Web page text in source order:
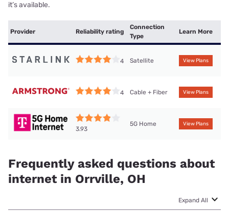
it’s available.
Provider Reliability rating
Connection
Type
Learn More
4 Satellite View Plans
4 Cable + Fiber View Plans
3.93
5G Home View Plans
Frequently asked questions about
internet in Orrville, OH
Expand All